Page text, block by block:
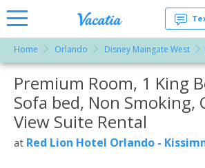
Rentals -
Condos
& Suites
for Rent
at
Resorts |
Home Orlando Disney Maingate West
More Resorts
Email
Premium Room, 1 King
Sofa bed, Non Smoking,
View Suite Rental
at Red Lion Hotel Orlando -